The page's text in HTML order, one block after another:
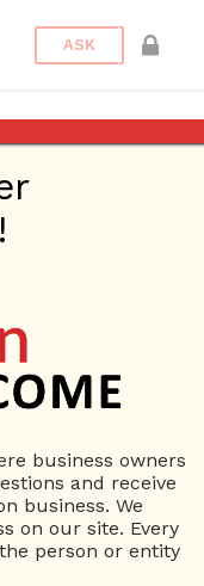
ASK
Business Plan
business owners
and receive
business. We
on our site. Every
person or entity